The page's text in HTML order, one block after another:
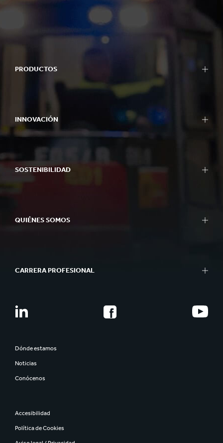
PRODUCTOS
INNOVACIÓN
SOSTENIBILIDAD
QUIÉNES SOMOS
CARRERA PROFESIONAL
Dónde estamos
Noticias
Conócenos
Accesibilidad
Política de Cookies